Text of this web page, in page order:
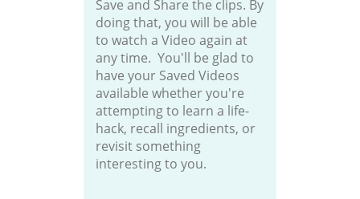
Save and Share the clips. By
doing that, you will be able
to watch a Video again at
any time. You'll be glad to
have your Saved Videos
available whether you're
attempting to learn a life-
hack, recall ingredients, or
revisit something
interesting to you.